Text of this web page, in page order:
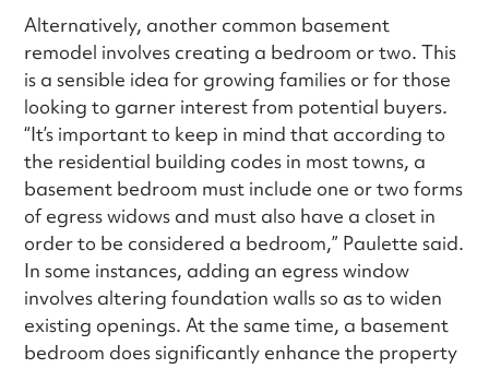
Alternatively, another common basement
remodel involves creating a bedroom or two. This
is a sensible idea for growing families or for those
looking to garner interest from potential buyers.
“It’s important to keep in mind that according to
the residential building codes in most towns, a
basement bedroom must include one or two forms
of egress widows and must also have a closet in
order to be considered a bedroom,” Paulette said.
In some instances, adding an egress window
involves altering foundation walls so as to widen
existing openings. At the same time, a basement
bedroom does significantly enhance the property